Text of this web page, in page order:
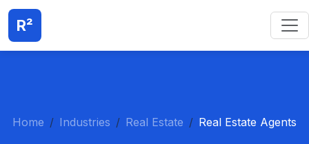
R²
Home Industries Real Estate Real Estate Agents